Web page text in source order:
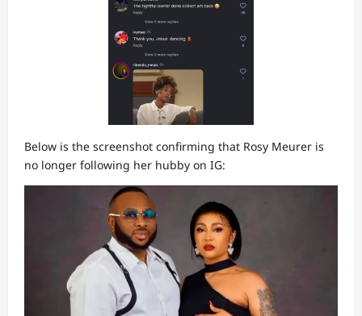
Below is the screenshot confirming that Rosy Meurer is
no longer following her hubby on IG: